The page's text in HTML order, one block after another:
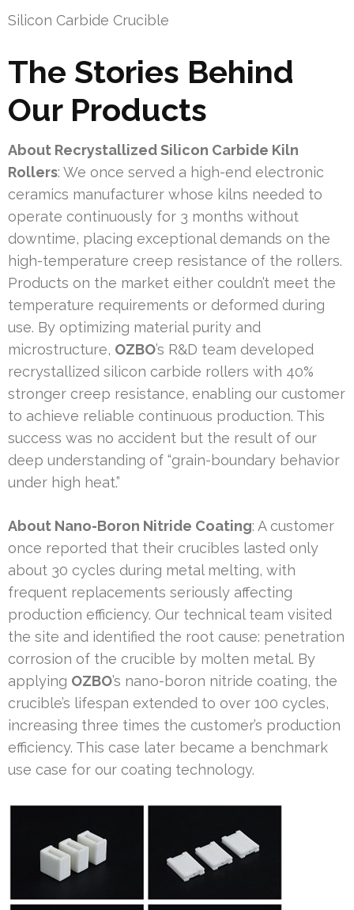
Silicon Carbide Crucible
The Stories Behind
Our Products
About Recrystallized Silicon Carbide Kiln
Rollers: We once served a high-end electronic
ceramics manufacturer whose kilns needed to
operate continuously for 3 months without
downtime, placing exceptional demands on the
high-temperature creep resistance of the rollers.
Products on the market either couldn’t meet the
temperature requirements or deformed during
use. By optimizing material purity and
microstructure, OZBO’s R&D team developed
recrystallized silicon carbide rollers with 40%
stronger creep resistance, enabling our customer
to achieve reliable continuous production. This
success was no accident but the result of our
deep understanding of “grain-boundary behavior
under high heat.”
About Nano-Boron Nitride Coating: A customer
once reported that their crucibles lasted only
about 30 cycles during metal melting, with
frequent replacements seriously affecting
production efficiency. Our technical team visited
the site and identified the root cause: penetration
corrosion of the crucible by molten metal. By
applying OZBO’s nano-boron nitride coating, the
crucible’s lifespan extended to over 100 cycles,
increasing three times the customer’s production
efficiency. This case later became a benchmark
use case for our coating technology.